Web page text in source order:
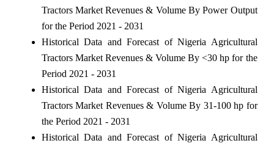
Tractors Market Revenues & Volume By Power Output
for the Period 2021 - 2031
Historical Data and Forecast of Nigeria Agricultural
Tractors Market Revenues & Volume By <30 hp for the
Period 2021 - 2031
Historical Data and Forecast of Nigeria Agricultural
Tractors Market Revenues & Volume By 31-100 hp for
the Period 2021 - 2031
Historical Data and Forecast of Nigeria Agricultural